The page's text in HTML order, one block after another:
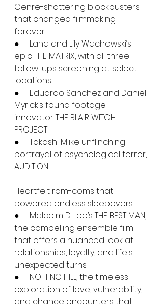
Genre-shattering blockbusters
that changed filmmaking
forever…
●     Lana and Lily Wachowski’s
epic THE MATRIX, with all three
follow-ups screening at select
locations
●     Eduardo Sanchez and Daniel
Myrick’s found footage
innovator THE BLAIR WITCH
PROJECT
●     Takashi Miike unflinching
portrayal of psychological terror,
AUDITION
Heartfelt rom-coms that
powered endless sleepovers…
●     Malcolm D. Lee’s THE BEST MAN,
the compelling ensemble film
that offers a nuanced look at
relationships, loyalty, and life's
unexpected turns
●     NOTTING HILL, the timeless
exploration of love, vulnerability,
and chance encounters that